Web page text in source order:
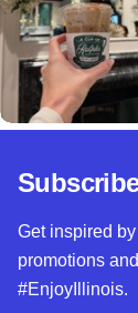
Get inspired
promotions
#EnjoyIllinois.